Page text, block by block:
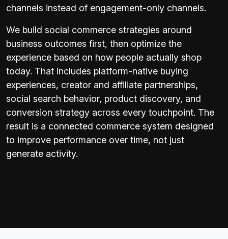
channels instead of engagement-only channels.
We build social commerce strategies around
business outcomes first, then optimize the
experience based on how people actually shop
today. That includes platform-native buying
experiences, creator and affiliate partnerships,
social search behavior, product discovery, and
conversion strategy across every touchpoint. The
result is a connected commerce system designed
to improve performance over time, not just
generate activity.